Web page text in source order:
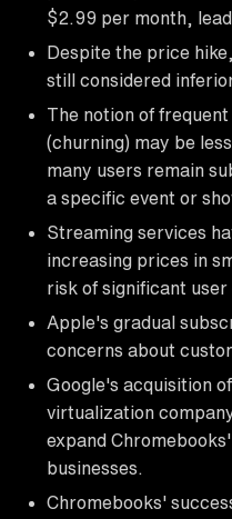
$2.99 per month,
Despite the price
still considered
The notion of
(churning) may be
many users remain
a specific event or
Streaming services
increasing prices in
risk of significant user
Apple's gradual
concerns about
Google's acquisition
virtualization
expand
businesses.
Chromebooks'